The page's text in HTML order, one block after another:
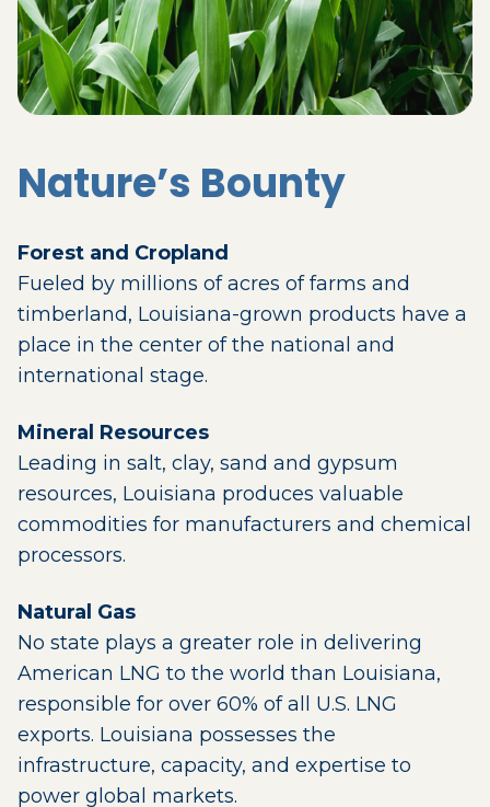
Nature’s Bounty
Forest and Cropland
Fueled by millions of acres of farms and
timberland, Louisiana-grown products have a
place in the center of the national and
international stage.
Mineral Resources
Leading in salt, clay, sand and gypsum
resources, Louisiana produces valuable
commodities for manufacturers and chemical
processors.
Natural Gas
No state plays a greater role in delivering
American LNG to the world than Louisiana,
responsible for over 60% of all U.S. LNG
exports. Louisiana possesses the
infrastructure, capacity, and expertise to
power global markets.